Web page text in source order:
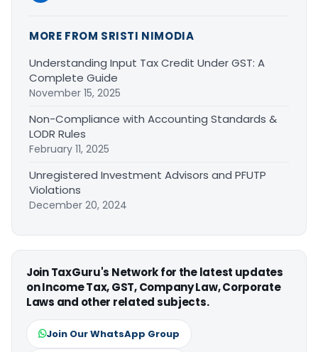
MORE FROM SRISTI NIMODIA
Understanding Input Tax Credit Under GST: A
Complete Guide
November 15, 2025
Non-Compliance with Accounting Standards &
LODR Rules
February 11, 2025
Unregistered Investment Advisors and PFUTP
Violations
December 20, 2024
Join TaxGuru's Network for the latest updates
on Income Tax, GST, Company Law, Corporate
Laws and other related subjects.
Join Our WhatsApp Group